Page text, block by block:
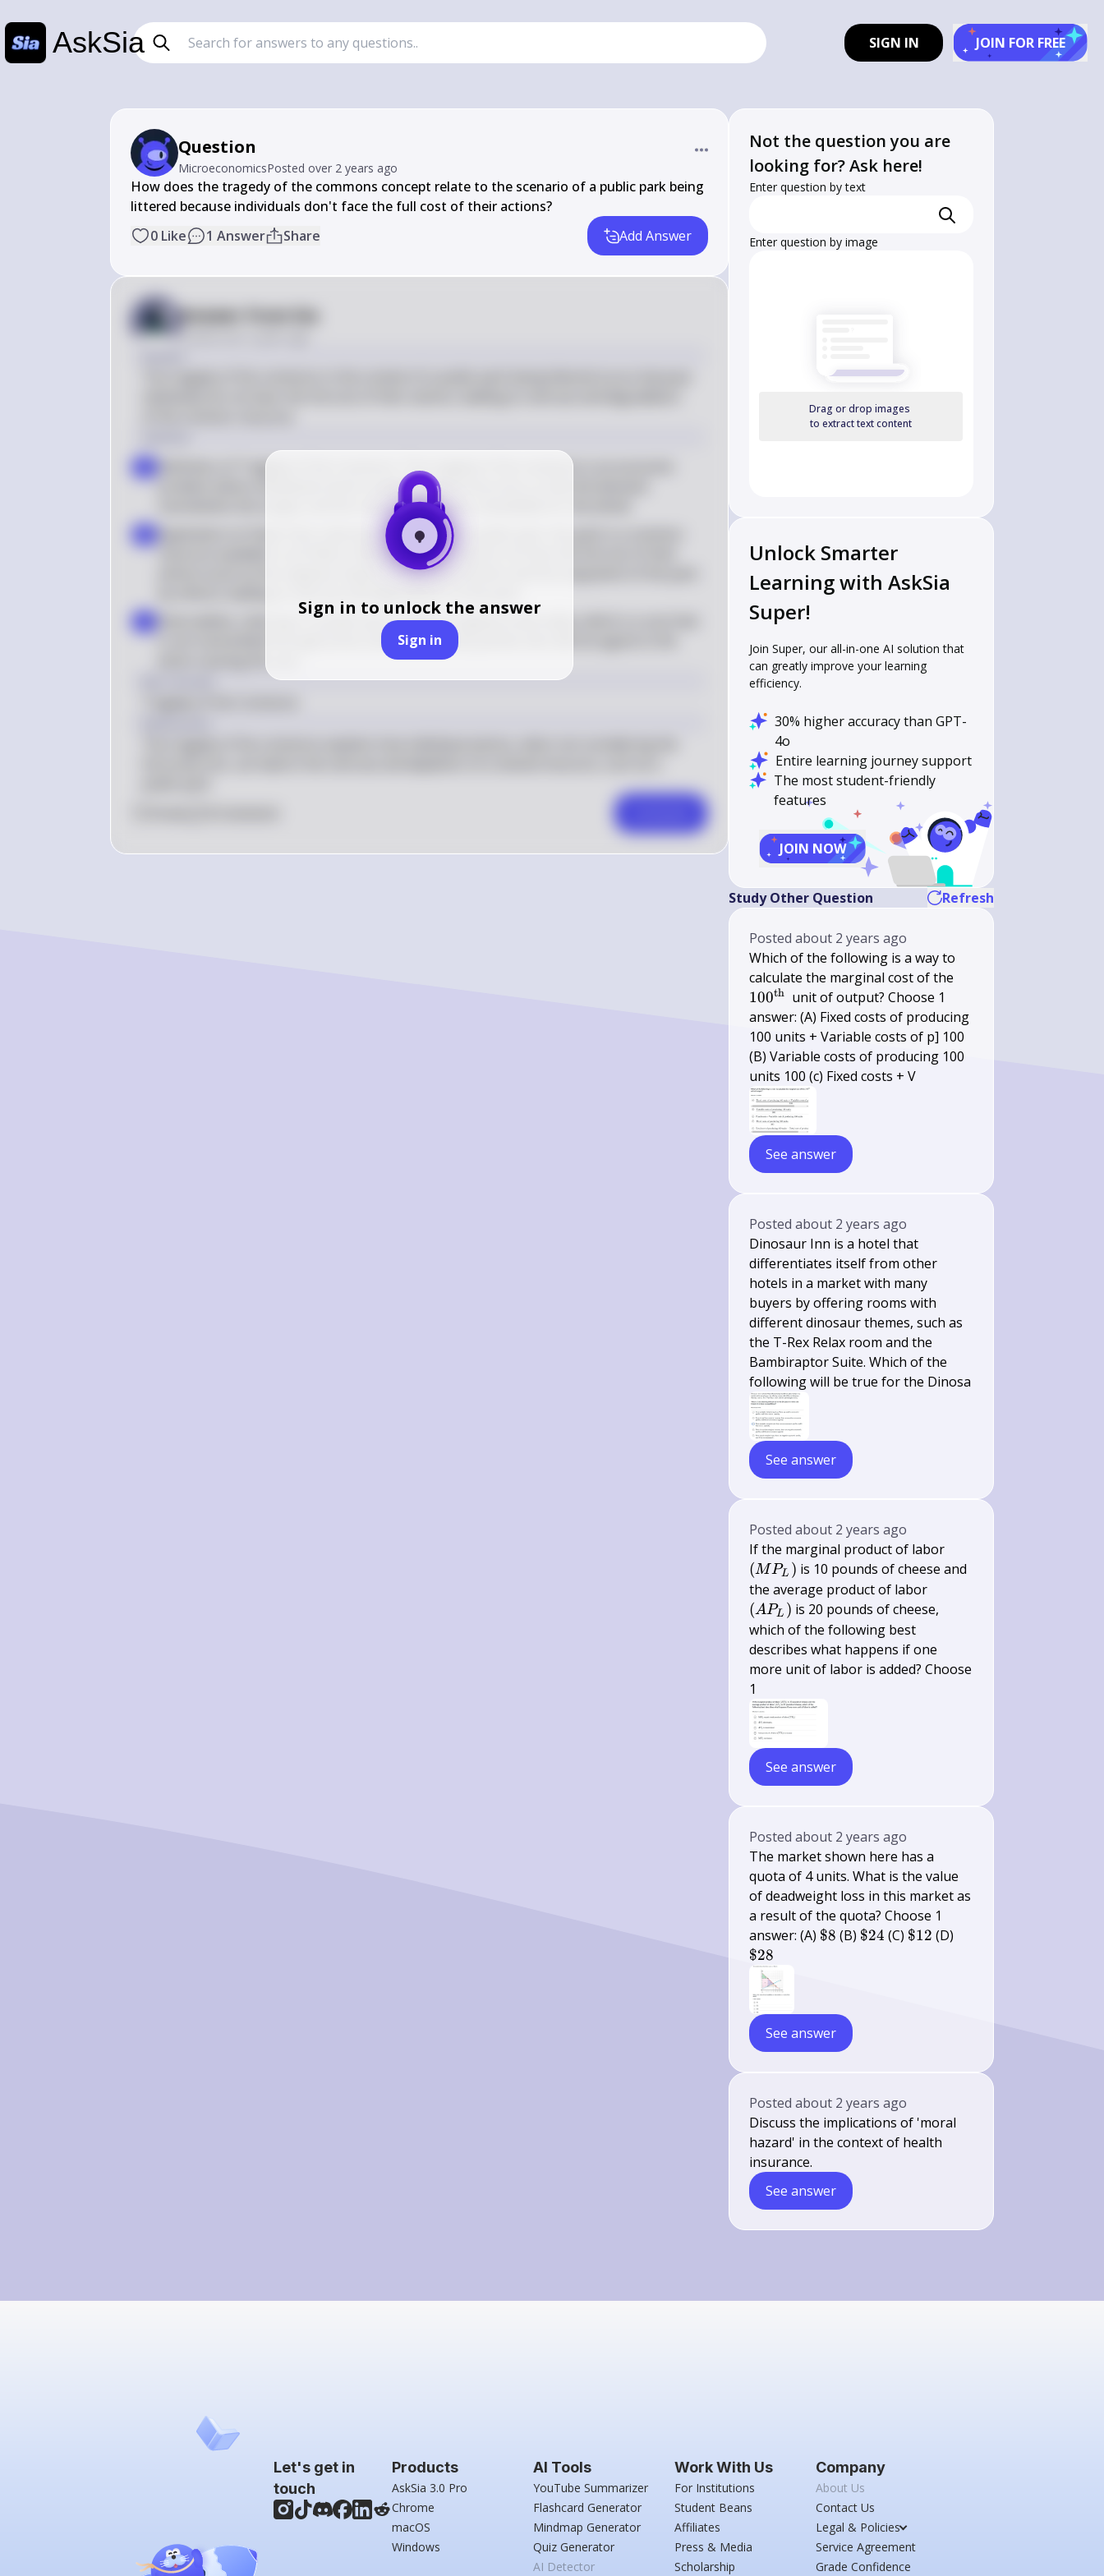
AskSia SIGN IN JOIN FOR FREE
Question
MicroeconomicsPosted over 2 years ago
How does the tragedy of the commons concept relate to the scenario of a public park being
littered because individuals don't face the full cost of their actions?
0 Like 1 Answer Share Add Answer
Sign in to unlock the answer
Sign in
Answer from Sia
Posted
Definition of Tragedy of the Commons: The tragedy of the commons is an economic
problem where individuals tend to exploit shared resources so that the demand
overwhelms the supply, and the resource becomes unavailable for the whole
Application to Public Park Littering: In the case of a public park, the park is a common
resource available to all. When individuals litter, they do not face the full cost of their
actions (such as the negative impact on the environment and the enjoyment of the park
Externalities: Littering in a public park creates a negative externality, which is a cost that
is not transmitted through prices and is incurred by parties who did not agree to the
Not the question you are
looking for? Ask here!
Enter question by text
Enter question by image
Drag or drop images
to extract text content
Unlock Smarter
Learning with AskSia
Super!
Join Super, our all-in-one AI solution that
can greatly improve your learning
efficiency.
30% higher accuracy than GPT-
4o
Entire learning journey support
The most student-friendly
features
JOIN NOW
Study Other Question Refresh
Postedabout 2 years ago
Which of the following is a way to
calculate the marginal cost of the
100th
unit of output? Choose 1
answer: (A) Fixed costs of producing
100 units + Variable costs of p] 100
(B) Variable costs of producing 100
units 100 (c) Fixed costs + V
See answer
Postedabout 2 years ago
Dinosaur Inn is a hotel that
differentiates itself from other
hotels in a market with many
buyers by offering rooms with
different dinosaur themes, such as
the T-Rex Relax room and the
Bambiraptor Suite. Which of the
following will be true for the Dinosa
See answer
Postedabout 2 years ago
If the marginal product of labor
P_{L}\right)
(MPL ) is 10 pounds of cheese and
the average product of labor
P_{L}\right)
(APL ) is 20 pounds of cheese,
which of the following best
describes what happens if one
more unit of labor is added? Choose
1
See answer
Postedabout 2 years ago
The market shown here has a
quota of 4 units. What is the value
of deadweight loss in this market as
a result of the quota? Choose 1
answer: (A) \$
$8 (B) \$
$24 (C) \$
$12 (D)
$28
See answer
Postedabout 2 years ago
Discuss the implications of 'moral
hazard' in the context of health
insurance.
See answer
Let's get in
touch
Products
AskSia 3.0 Pro
Chrome
macOS
Windows
AI Tools
YouTube Summarizer
Flashcard Generator
Mindmap Generator
Quiz Generator
AI Detector
Work With Us
For Institutions
Student Beans
Affiliates
Press & Media
Scholarship
Company
About Us
Contact Us
Legal & Policies
Service Agreement
Grade Confidence